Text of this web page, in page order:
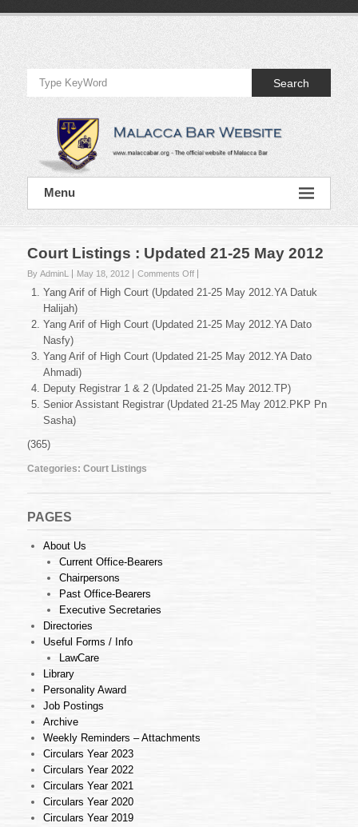
Official
Website
of
Malacca
Bar
Official
Website
Bar
Search
Menu
Court Listings : Updated 21-25 May 2012
By AdminL May 18, 2012 Comments Offon
Court
Updated
25
Yang Arif of High Court (Updated 21-25 May 2012.YA Datuk
Halijah)
Yang Arif of High Court (Updated 21-25 May 2012.YA Dato
Nasfy)
Yang Arif of High Court (Updated 21-25 May 2012.YA Dato
Ahmadi)
Deputy Registrar 1 & 2 (Updated 21-25 May 2012.TP)
Senior Assistant Registrar (Updated 21-25 May 2012.PKP Pn
Sasha)
(365)
Categories: Court Listings
PAGES
About Us
Current Office-Bearers
Chairpersons
Past Office-Bearers
Executive Secretaries
Directories
Useful Forms / Info
LawCare
Library
Personality Award
Job Postings
Archive
Weekly Reminders – Attachments
Circulars Year 2023
Circulars Year 2022
Circulars Year 2021
Circulars Year 2020
Circulars Year 2019